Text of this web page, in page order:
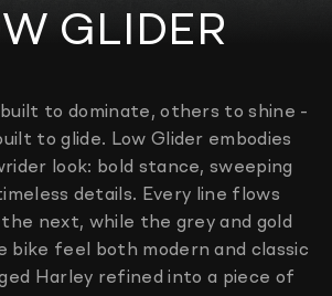
GLIDER
to dominate, others to shine -
to glide. Low Glider embodies
look: bold stance, sweeping
details. Every line flows
next, while the grey and gold
bike feel both modern and classic
Harley refined into a piece of